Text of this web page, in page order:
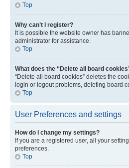
Top
Why can’t I register?
It is possible the website owner has
administrator for assistance.
Top
What does the “Delete all board
“Delete all board cookies” deletes the
login or logout problems, deleting board
Top
User Preferences and settings
How do I change my settings?
If you are a registered user, all your
preferences.
Top